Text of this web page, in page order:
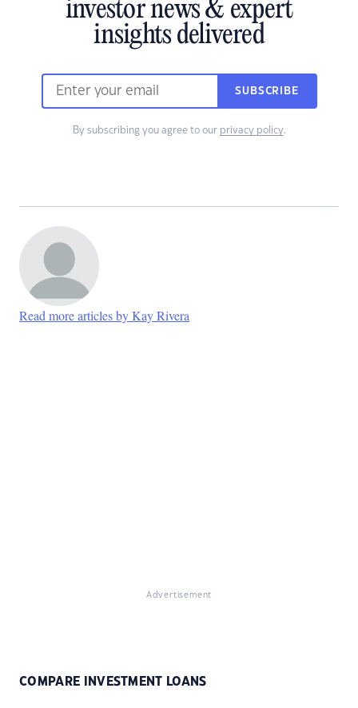
investor news & expert
insights delivered
SUBSCRIBE
By subscribing you agree to our privacy policy.
Read more articles by Kay Rivera
Advertisement
COMPARE INVESTMENT LOANS